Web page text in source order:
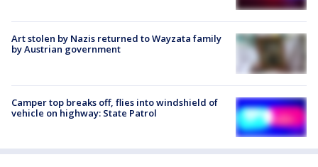
Art stolen by Nazis returned to Wayzata family
by Austrian government
Camper top breaks off, flies into windshield of
vehicle on highway: State Patrol